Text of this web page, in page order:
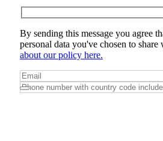
By sending this message you agree
personal data you've chosen to share
about our policy here.